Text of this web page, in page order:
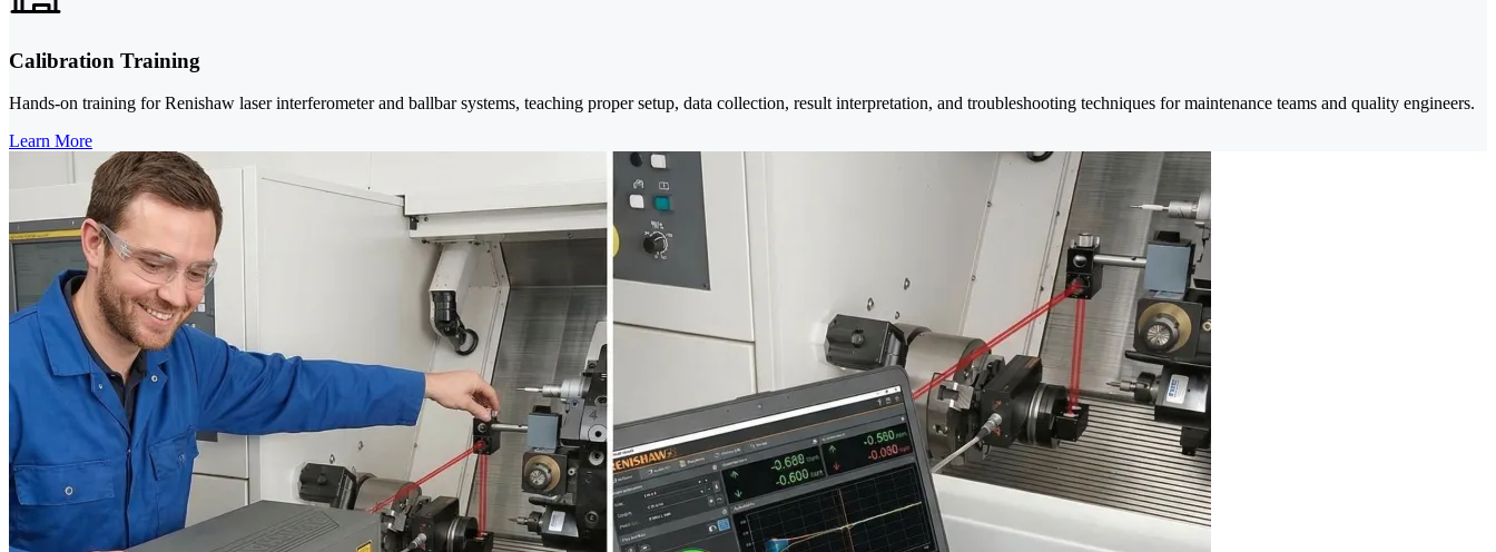
Calibration Training
Hands-on training for Renishaw laser interferometer and ballbar systems, teaching proper setup, data collection, result interpretation, and troubleshooting techniques for maintenance teams and quality engineers.
Learn More